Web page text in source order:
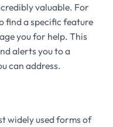
valuable. For
find a specific feature
you for help. This
alerts you to a
can address.
widely used forms of